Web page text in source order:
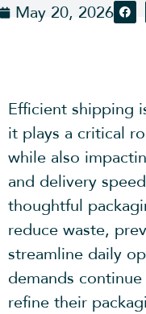
May 20, 2026
Efficient shipping
it plays a critical
while also
and delivery
thoughtful
reduce waste,
streamline daily
demands
refine their